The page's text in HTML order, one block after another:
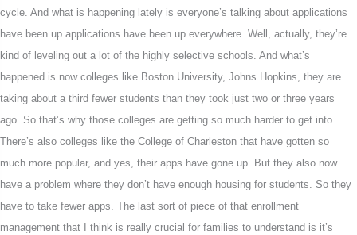
cycle. And what is happening lately is everyone’s talking about applications
have been up applications have been up everywhere. Well, actually, they’re
kind of leveling out a lot of the highly selective schools. And what’s
happened is now colleges like Boston University, Johns Hopkins, they are
taking about a third fewer students than they took just two or three years
ago. So that’s why those colleges are getting so much harder to get into.
There’s also colleges like the College of Charleston that have gotten so
much more popular, and yes, their apps have gone up. But they also now
have a problem where they don’t have enough housing for students. So they
have to take fewer apps. The last sort of piece of that enrollment
management that I think is really crucial for families to understand is it’s